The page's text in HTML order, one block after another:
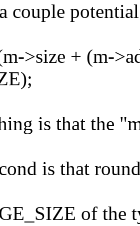
couple
>size + (m-
is that the
is that
of the